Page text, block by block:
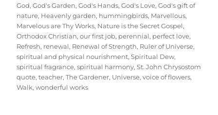
God,God's Garden,God's Hands,God's Love,God's gift of
nature, Heavenly garden, hummingbirds, Marvellous,
Marvelous are Thy Works, Nature is the Secret Gospel,
Orthodox Christian,our first job, perennial, perfect love,
Refresh, renewal, Renewal of Strength, Ruler of Universe,
spiritual and physical nourishment,Spiritual Dew,
spiritual fragrance,spiritual harmony,St. John Chrysostom
quote,teacher,The Gardener, Universe,voice of flowers,
Walk,wonderful works